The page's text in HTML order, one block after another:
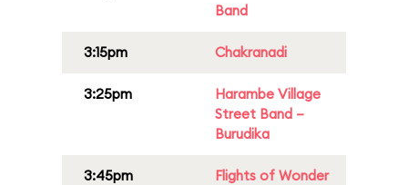
Band
3:15pm Chakranadi
3:25pm
Harambe Village
Street Band –
Burudika
3:45pm Flights of Wonder